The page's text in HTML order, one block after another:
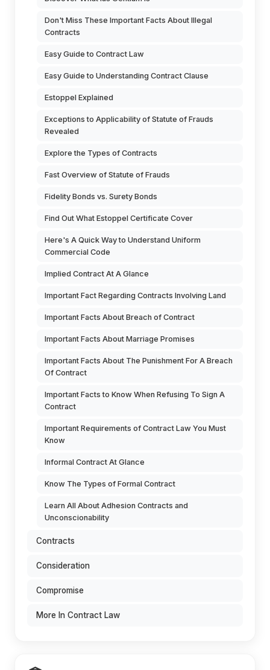
Don't Miss These Important Facts About Illegal
Contracts
Easy Guide to Contract Law
Easy Guide to Understanding Contract Clause
Estoppel Explained
Exceptions to Applicability of Statute of Frauds
Revealed
Explore the Types of Contracts
Fast Overview of Statute of Frauds
Fidelity Bonds vs. Surety Bonds
Find Out What Estoppel Certificate Cover
Here's A Quick Way to Understand Uniform
Commercial Code
Implied Contract At A Glance
Important Fact Regarding Contracts Involving Land
Important Facts About Breach of Contract
Important Facts About Marriage Promises
Important Facts About The Punishment For A Breach
Of Contract
Important Facts to Know When Refusing To Sign A
Contract
Important Requirements of Contract Law You Must
Know
Informal Contract At Glance
Know The Types of Formal Contract
Learn All About Adhesion Contracts and
Unconscionability
Contracts
Consideration
Compromise
More In Contract Law